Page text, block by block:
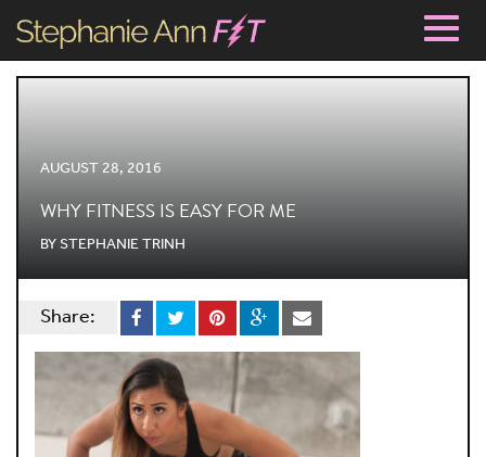
AUGUST 28, 2016
WHY FITNESS IS EASY FOR ME
BYSTEPHANIE TRINH
Share: